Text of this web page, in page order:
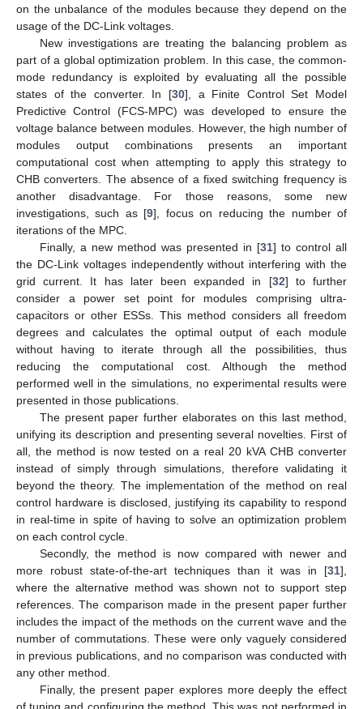
on the unbalance of the modules because they depend on the
usage of the DC-Link voltages.
New investigations are treating the balancing problem as
part of a global optimization problem. In this case, the common-
mode redundancy is exploited by evaluating all the possible
states of the converter. In [30], a Finite Control Set Model
Predictive Control (FCS-MPC) was developed to ensure the
voltage balance between modules. However, the high number of
modules output combinations presents an important
computational cost when attempting to apply this strategy to
CHB converters. The absence of a fixed switching frequency is
another disadvantage. For those reasons, some new
investigations, such as [9], focus on reducing the number of
iterations of the MPC.
Finally, a new method was presented in [31] to control all
the DC-Link voltages independently without interfering with the
grid current. It has later been expanded in [32] to further
consider a power set point for modules comprising ultra-
capacitors or other ESSs. This method considers all freedom
degrees and calculates the optimal output of each module
without having to iterate through all the possibilities, thus
reducing the computational cost. Although the method
performed well in the simulations, no experimental results were
presented in those publications.
The present paper further elaborates on this last method,
unifying its description and presenting several novelties. First of
all, the method is now tested on a real 20 kVA CHB converter
instead of simply through simulations, therefore validating it
beyond the theory. The implementation of the method on real
control hardware is disclosed, justifying its capability to respond
in real-time in spite of having to solve an optimization problem
on each control cycle.
Secondly, the method is now compared with newer and
more robust state-of-the-art techniques than it was in [31],
where the alternative method was shown not to support step
references. The comparison made in the present paper further
includes the impact of the methods on the current wave and the
number of commutations. These were only vaguely considered
in previous publications, and no comparison was conducted with
any other method.
Finally, the present paper explores more deeply the effect